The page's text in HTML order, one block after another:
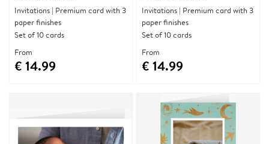
Invitations | Premium card with 3
paper finishes
Set of 10 cards
From
€ 14.99
Invitations | Premium card with 3
paper finishes
Set of 10 cards
From
€ 14.99